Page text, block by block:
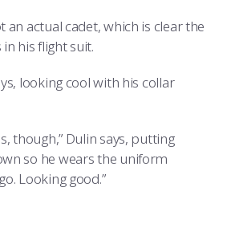
an actual cadet, which is clear the
his flight suit.
looking cool with his collar
though,” Dulin says, putting
so he wears the uniform
Looking good.”